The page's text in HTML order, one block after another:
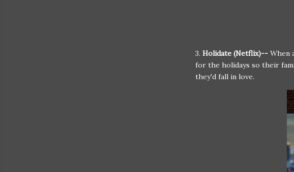
3. Holidate (Netflix)-- When
for the holidays so their
they'd fall in love.